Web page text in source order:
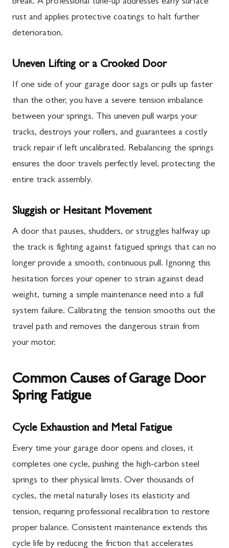
break. A professional tune-up addresses early surface
rust and applies protective coatings to halt further
deterioration.
Uneven Lifting or a Crooked Door
If one side of your garage door sags or pulls up faster
than the other, you have a severe tension imbalance
between your springs. This uneven pull warps your
tracks, destroys your rollers, and guarantees a costly
track repair if left uncalibrated. Rebalancing the springs
ensures the door travels perfectly level, protecting the
entire track assembly.
Sluggish or Hesitant Movement
A door that pauses, shudders, or struggles halfway up
the track is fighting against fatigued springs that can no
longer provide a smooth, continuous pull. Ignoring this
hesitation forces your opener to strain against dead
weight, turning a simple maintenance need into a full
system failure. Calibrating the tension smooths out the
travel path and removes the dangerous strain from
your motor.
Common Causes of Garage Door
Spring Fatigue
Cycle Exhaustion and Metal Fatigue
Every time your garage door opens and closes, it
completes one cycle, pushing the high-carbon steel
springs to their physical limits. Over thousands of
cycles, the metal naturally loses its elasticity and
tension, requiring professional recalibration to restore
proper balance. Consistent maintenance extends this
cycle life by reducing the friction that accelerates